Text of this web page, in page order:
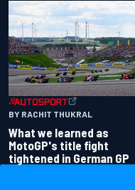
BY RACHIT THUKRAL
What we learned as
MotoGP's title fight
tightened in German GP